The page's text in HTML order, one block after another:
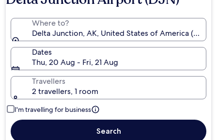
Where to?
Delta Junction, AK, United States of America (DJN)
Dates
Thu, 20 Aug - Fri, 21 Aug
Travellers
2 travellers, 1 room
I'm travelling for business
Search